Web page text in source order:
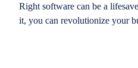
Right software can be a
it, you can revolutionize your